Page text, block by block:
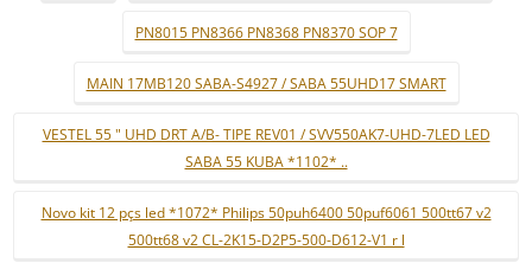
PN8015 PN8366 PN8368 PN8370 SOP 7
MAIN 17MB120 SABA-S4927 / SABA 55UHD17 SMART
VESTEL 55 " UHD DRT A/B- TIPE REV01 / SVV550AK7-UHD-7LED LED
SABA 55 KUBA *1102* ..
Novo kit 12 pçs led *1072* Philips 50puh6400 50puf6061 500tt67 v2
500tt68 v2 CL-2K15-D2P5-500-D612-V1 r l